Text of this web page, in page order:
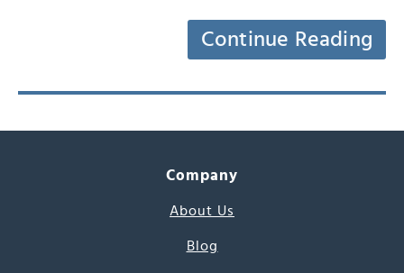
Continue Reading
Company
About Us
Blog